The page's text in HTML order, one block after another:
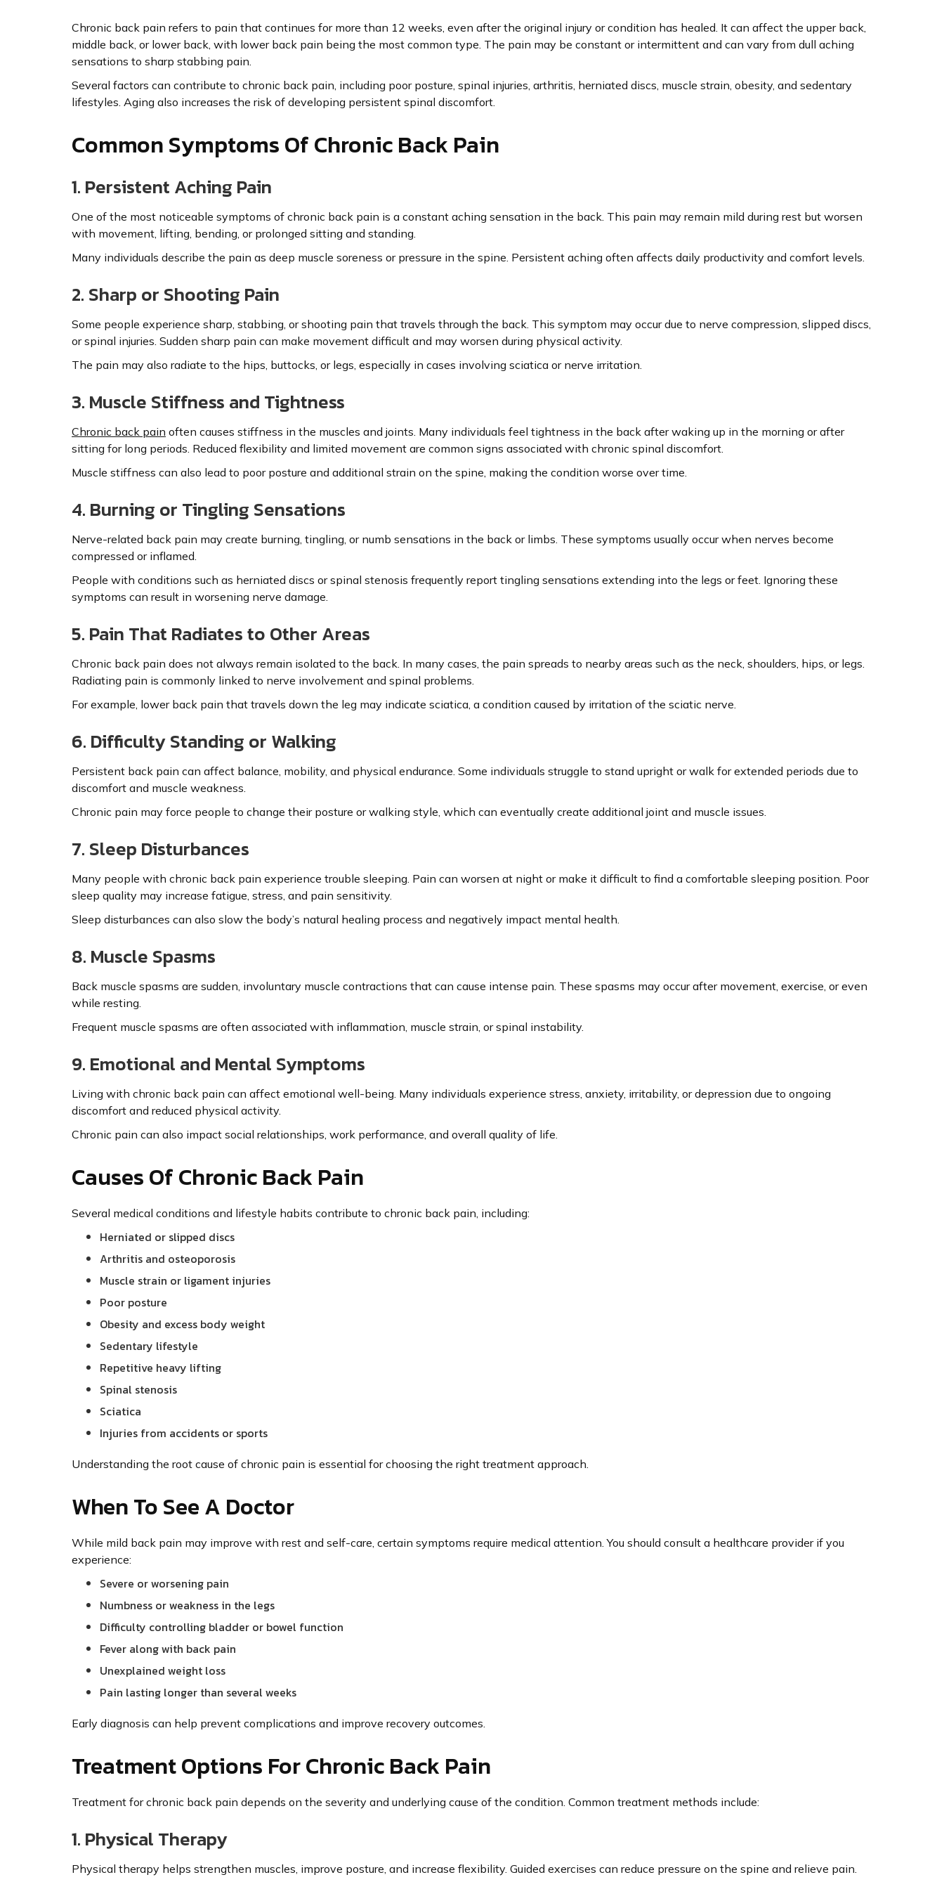
Chronic back pain refers to pain that continues for more than 12 weeks, even after the original injury or condition has healed. It can affect the upper back,
middle back, or lower back, with lower back pain being the most common type. The pain may be constant or intermittent and can vary from dull aching
sensations to sharp stabbing pain.
Several factors can contribute to chronic back pain, including poor posture, spinal injuries, arthritis, herniated discs, muscle strain, obesity, and sedentary
lifestyles. Aging also increases the risk of developing persistent spinal discomfort.
Common Symptoms Of Chronic Back Pain
1. Persistent Aching Pain
One of the most noticeable symptoms of chronic back pain is a constant aching sensation in the back. This pain may remain mild during rest but worsen
with movement, lifting, bending, or prolonged sitting and standing.
Many individuals describe the pain as deep muscle soreness or pressure in the spine. Persistent aching often affects daily productivity and comfort levels.
2. Sharp or Shooting Pain
Some people experience sharp, stabbing, or shooting pain that travels through the back. This symptom may occur due to nerve compression, slipped discs,
or spinal injuries. Sudden sharp pain can make movement difficult and may worsen during physical activity.
The pain may also radiate to the hips, buttocks, or legs, especially in cases involving sciatica or nerve irritation.
3. Muscle Stiffness and Tightness
Chronic back pain often causes stiffness in the muscles and joints. Many individuals feel tightness in the back after waking up in the morning or after
sitting for long periods. Reduced flexibility and limited movement are common signs associated with chronic spinal discomfort.
Muscle stiffness can also lead to poor posture and additional strain on the spine, making the condition worse over time.
4. Burning or Tingling Sensations
Nerve-related back pain may create burning, tingling, or numb sensations in the back or limbs. These symptoms usually occur when nerves become
compressed or inflamed.
People with conditions such as herniated discs or spinal stenosis frequently report tingling sensations extending into the legs or feet. Ignoring these
symptoms can result in worsening nerve damage.
5. Pain That Radiates to Other Areas
Chronic back pain does not always remain isolated to the back. In many cases, the pain spreads to nearby areas such as the neck, shoulders, hips, or legs.
Radiating pain is commonly linked to nerve involvement and spinal problems.
For example, lower back pain that travels down the leg may indicate sciatica, a condition caused by irritation of the sciatic nerve.
6. Difficulty Standing or Walking
Persistent back pain can affect balance, mobility, and physical endurance. Some individuals struggle to stand upright or walk for extended periods due to
discomfort and muscle weakness.
Chronic pain may force people to change their posture or walking style, which can eventually create additional joint and muscle issues.
7. Sleep Disturbances
Many people with chronic back pain experience trouble sleeping. Pain can worsen at night or make it difficult to find a comfortable sleeping position. Poor
sleep quality may increase fatigue, stress, and pain sensitivity.
Sleep disturbances can also slow the body’s natural healing process and negatively impact mental health.
8. Muscle Spasms
Back muscle spasms are sudden, involuntary muscle contractions that can cause intense pain. These spasms may occur after movement, exercise, or even
while resting.
Frequent muscle spasms are often associated with inflammation, muscle strain, or spinal instability.
9. Emotional and Mental Symptoms
Living with chronic back pain can affect emotional well-being. Many individuals experience stress, anxiety, irritability, or depression due to ongoing
discomfort and reduced physical activity.
Chronic pain can also impact social relationships, work performance, and overall quality of life.
Causes Of Chronic Back Pain
Several medical conditions and lifestyle habits contribute to chronic back pain, including:
Herniated or slipped discs
Arthritis and osteoporosis
Muscle strain or ligament injuries
Poor posture
Obesity and excess body weight
Sedentary lifestyle
Repetitive heavy lifting
Spinal stenosis
Sciatica
Injuries from accidents or sports
Understanding the root cause of chronic pain is essential for choosing the right treatment approach.
When To See A Doctor
While mild back pain may improve with rest and self-care, certain symptoms require medical attention. You should consult a healthcare provider if you
experience:
Severe or worsening pain
Numbness or weakness in the legs
Difficulty controlling bladder or bowel function
Fever along with back pain
Unexplained weight loss
Pain lasting longer than several weeks
Early diagnosis can help prevent complications and improve recovery outcomes.
Treatment Options For Chronic Back Pain
Treatment for chronic back pain depends on the severity and underlying cause of the condition. Common treatment methods include:
1. Physical Therapy
Physical therapy helps strengthen muscles, improve posture, and increase flexibility. Guided exercises can reduce pressure on the spine and relieve pain.